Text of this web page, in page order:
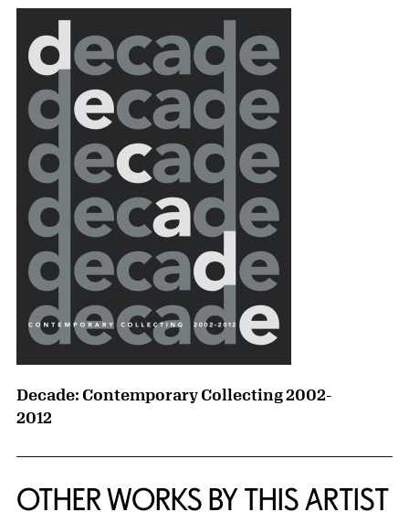
Decade: Contemporary Collecting 2002-
2012
OTHER WORKS BY THIS ARTIST